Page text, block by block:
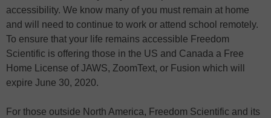
accessibility. We know many of you must remain at home
and will need to continue to work or attend school remotely.
To ensure that your life remains accessible Freedom
Scientific is offering those in the US and Canada a Free
Home License of JAWS, ZoomText, or Fusion which will
expire June 30, 2020.
For those outside North America, Freedom Scientific and its